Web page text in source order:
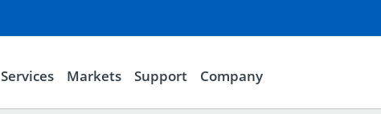
Services Markets Support Company